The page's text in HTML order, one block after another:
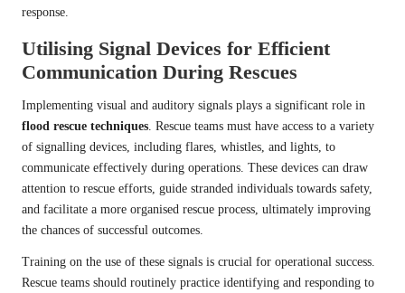
response.
Utilising Signal Devices for Efficient
Communication During Rescues
Implementing visual and auditory signals plays a significant role in
flood rescue techniques. Rescue teams must have access to a variety
of signalling devices, including flares, whistles, and lights, to
communicate effectively during operations. These devices can draw
attention to rescue efforts, guide stranded individuals towards safety,
and facilitate a more organised rescue process, ultimately improving
the chances of successful outcomes.
Training on the use of these signals is crucial for operational success.
Rescue teams should routinely practice identifying and responding to